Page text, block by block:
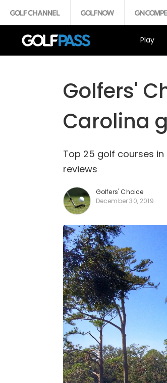
Play
Golfers'
Carolina
Top 25 golf courses
reviews
Golfers' Choice
December 30, 2019